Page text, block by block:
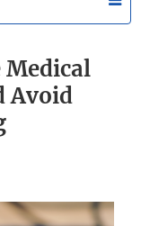
Medical
Avoid